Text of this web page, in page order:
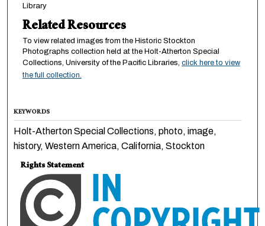
Library
Related Resources
To view related images from the Historic Stockton
Photographs collection held at the Holt-Atherton Special
Collections, University of the Pacific Libraries, click here to view
the full collection.
KEYWORDS
Holt-Atherton Special Collections, photo, image,
history, Western America, California, Stockton
Rights Statement